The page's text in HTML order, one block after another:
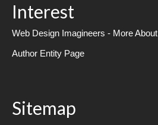
Interest
Web Design Imagineers - More About
Author Entity Page
Sitemap